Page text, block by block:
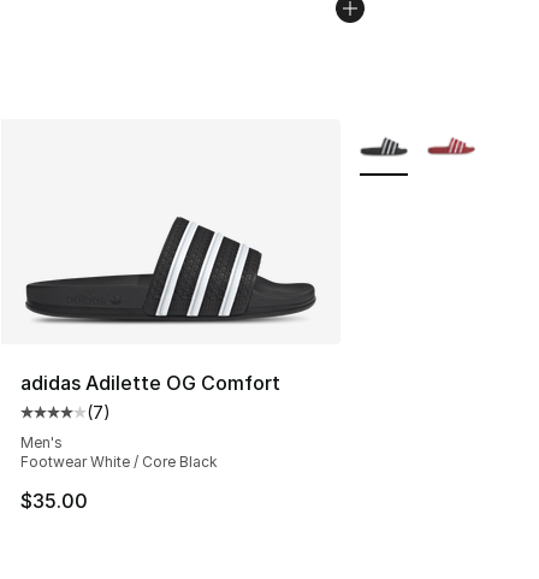
adidas Adilette OG Comfort
Average customer rating - [4 out of 5 stars], 7 reviews
(7)
Men's
Footwear White / Core Black
$35.00
More Colors